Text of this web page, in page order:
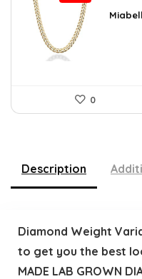
was:
0
Description
Diamond Weight
to get you the best
MADE LAB GROWN